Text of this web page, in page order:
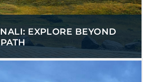
EXPLORE BEYOND